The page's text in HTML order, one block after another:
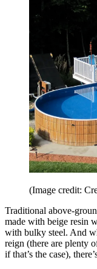
(Image credit:
Traditional above-
made with beige resin
with bulky steel. And
reign (there are plenty
if that’s the case),